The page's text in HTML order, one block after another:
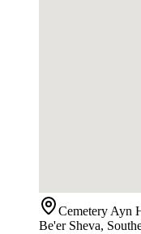
Cemetery Ayn
Be'er Sheva,